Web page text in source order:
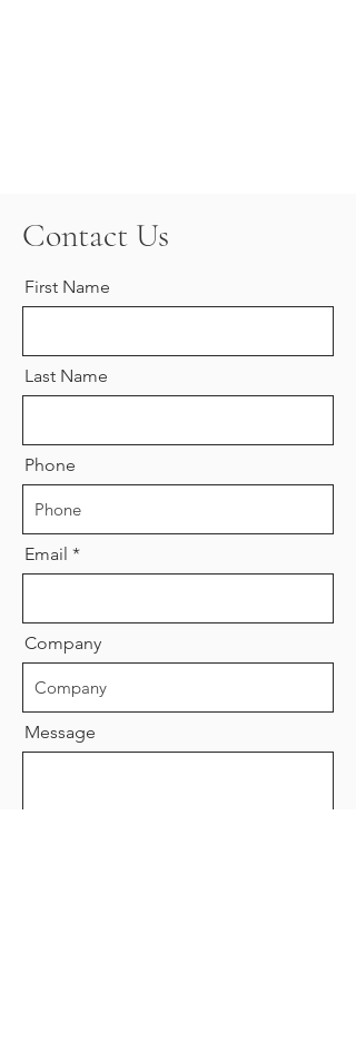
Contact Us
First Name
Last Name
Phone
Email
Company
Message